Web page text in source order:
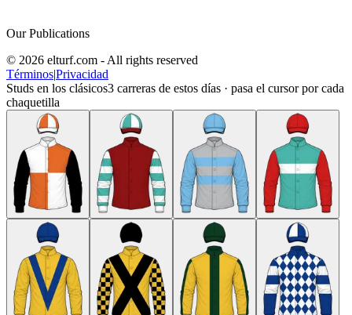
Our Publications
© 2026 elturf.com - All rights reserved
Términos|Privacidad
Studs en los clásicos3 carreras de estos días · pasa el cursor por cada
chaquetilla